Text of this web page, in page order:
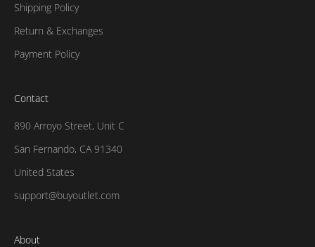
Shipping Policy
Return & Exchanges
Payment Policy
Contact
890 Arroyo Street, Unit C
San Fernando, CA 91340
United States
support@buyoutlet.com
About